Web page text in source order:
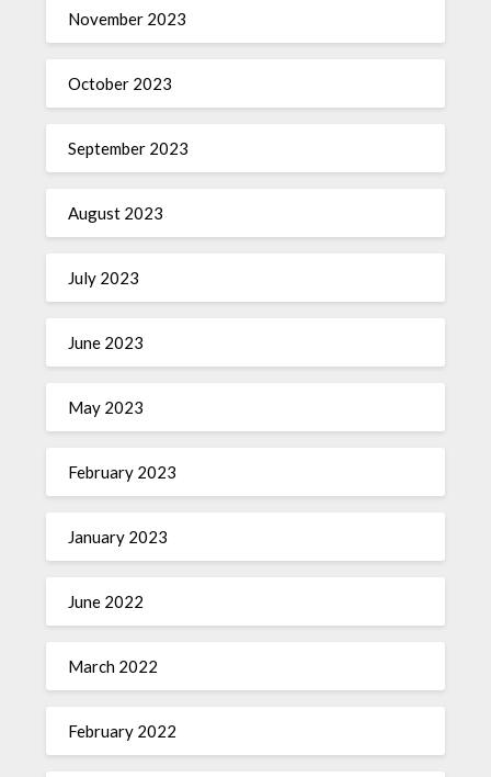
November 2023
October 2023
September 2023
August 2023
July 2023
June 2023
May 2023
February 2023
January 2023
June 2022
March 2022
February 2022